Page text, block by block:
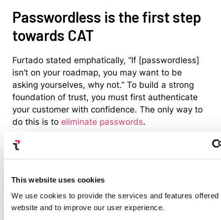
This website uses cookies
We use cookies to provide the services and features offered
website and to improve our user experience.
Passwordless is the first step
towards CAT
Furtado stated emphatically, “If [passwordless]
isn’t on your roadmap, you may want to be
asking yourselves, why not.” To build a strong
foundation of trust, you must first authenticate
your customer with confidence. The only way to
do this is to eliminate passwords.
Most IAM professionals know this, which may be
why our talk on passwordless was a top three
to hear about, “Rolling Out Passwordless to 200
Million Banking Clients in 160 Countries,” with
Citigroup? If you missed it in person but